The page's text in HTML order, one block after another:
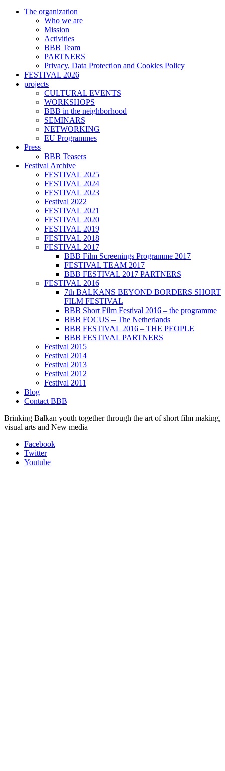
The organization
Who we are
Mission
Activities
BBB Team
PARTNERS
Privacy, Data Protection and Cookies Policy
FESTIVAL 2026
projects
CULTURAL EVENTS
WORKSHOPS
BBB in the neighborhood
SEMINARS
NETWORKING
EU Programmes
Press
BBB Teasers
Festival Archive
FESTIVAL 2025
FESTIVAL 2024
FESTIVAL 2023
Festival 2022
FESTIVAL 2021
FESTIVAL 2020
FESTIVAL 2019
FESTIVAL 2018
FESTIVAL 2017
BBB Film Screenings Programme 2017
FESTIVAL TEAM 2017
BBB FESTIVAL 2017 PARTNERS
FESTIVAL 2016
7th BALKANS BEYOND BORDERS SHORT
FILM FESTIVAL
BBB Short Film Festival 2016 – the programme
BBB FOCUS – The Netherlands
BBB FESTIVAL 2016 – THE PEOPLE
BBB FESTIVAL PARTNERS
Festival 2015
Festival 2014
Festival 2013
Festival 2012
Festival 2011
Blog
Contact BBB
Brinking Balkan youth together through the art of short film making,
visual arts and New media
Facebook
Twitter
Youtube